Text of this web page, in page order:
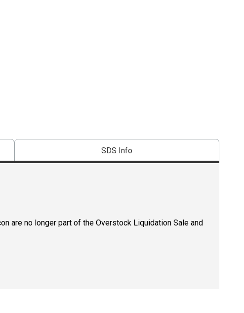
in the industry and went out of business, allowing Blick to acquire a
SDS Info
are no longer part of the Overstock Liquidation Sale and